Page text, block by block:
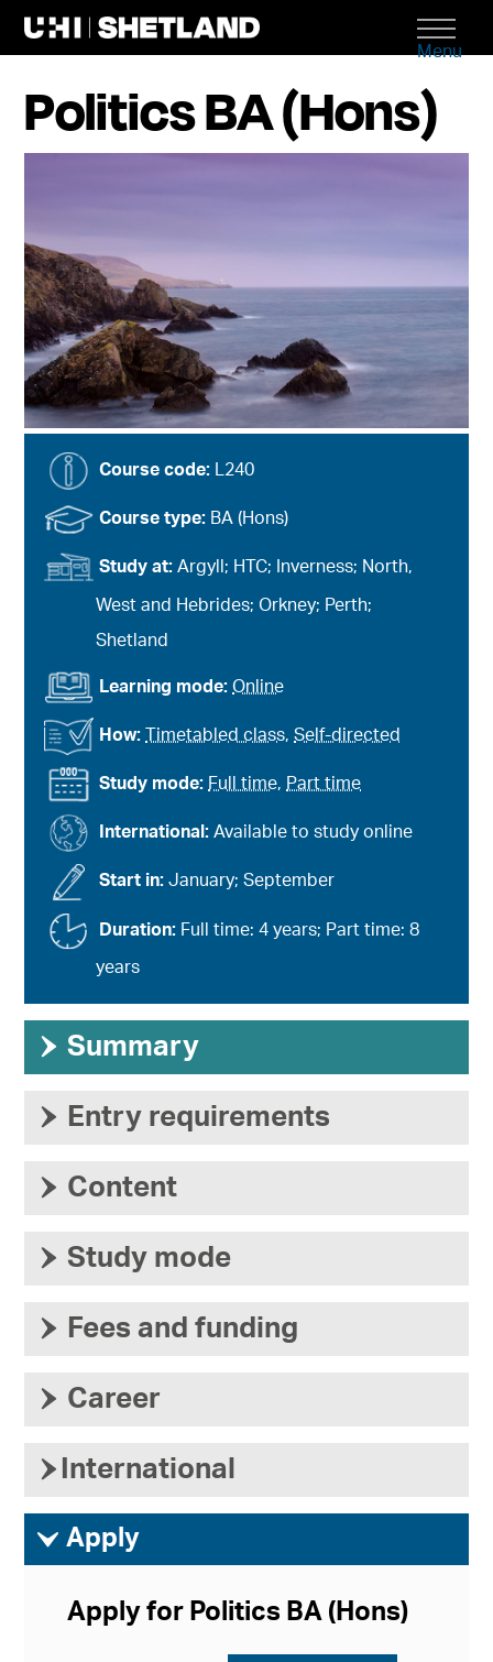
Menu
Politics BA (Hons)
Course code: L240
Study mode: Full time, Part time
Course type: BA (Hons)
International:Available to study online
Study at:Argyll; HTC; Inverness; North,
West and Hebrides; Orkney; Perth;
Shetland
Start in:January; September
Learning mode:Online
Duration: Full time: 4 years; Part time: 8
years
How: Timetabled class,Self-directed
› Summary
› Entry requirements
› Content
› Study mode
› Fees and funding
› Career
› International
ì Apply
Apply for Politics BA (Hons)